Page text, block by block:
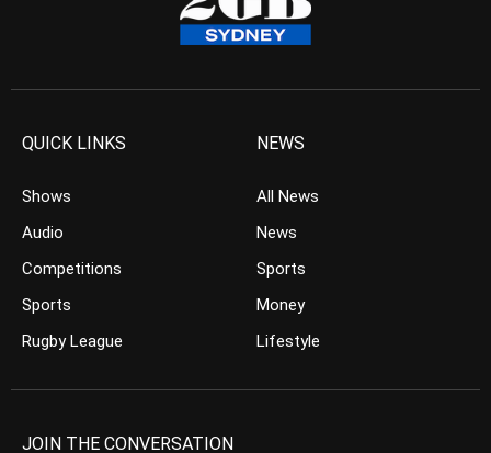
QUICK LINKS
Shows
Audio
Competitions
Sports
Rugby League
NEWS
All News
News
Sports
Money
Lifestyle
JOIN THE CONVERSATION